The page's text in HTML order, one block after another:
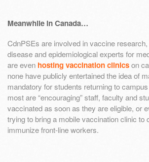
Meanwhile in Canada…
CdnPSEs are involved in vaccine
disease and epidemiological experts for
are even hosting vaccination clinicson
none have publicly entertained the idea of
mandatory for students returning to
most are “encouraging” staff, faculty and
vaccinated as soon as they are eligible, or
trying to bring a mobile vaccination clinic to
immunize front-line workers.